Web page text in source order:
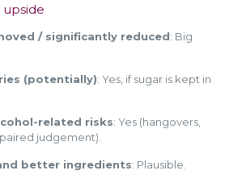
/ significantly reduced: Big
(potentially): Yes, if sugar is kept in
related risks: Yes (hangovers,
judgement).
better ingredients: Plausible.